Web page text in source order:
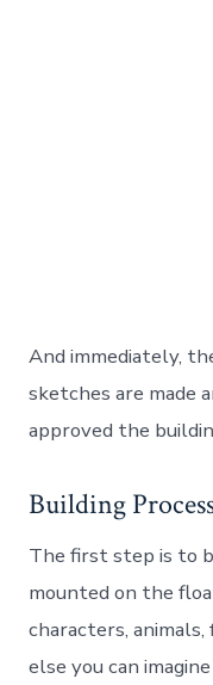
And immediately,
sketches are made
approved the
Building
The first step is to
mounted on the
characters,
else you can